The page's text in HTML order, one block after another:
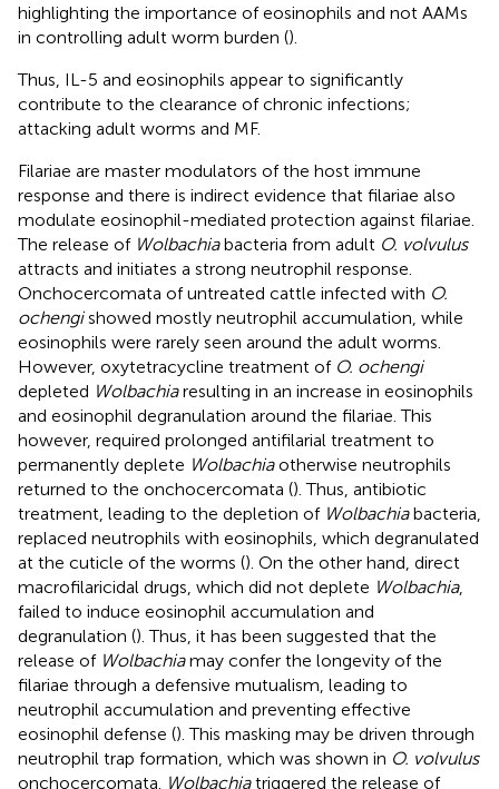
highlighting the importance of eosinophils and not AAMs
in controlling adult worm burden ().
Thus, IL-5 and eosinophils appear to significantly
contribute to the clearance of chronic infections;
attacking adult worms and MF.
Filariae are master modulators of the host immune
response and there is indirect evidence that filariae also
modulate eosinophil-mediated protection against filariae.
The release of Wolbachiabacteria from adult O. volvulus
attracts and initiates a strong neutrophil response.
Onchocercomata of untreated cattle infected with O.
ochengishowed mostly neutrophil accumulation, while
eosinophils were rarely seen around the adult worms.
However, oxytetracycline treatment of O. ochengi
depleted Wolbachiaresulting in an increase in eosinophils
and eosinophil degranulation around the filariae. This
however, required prolonged antifilarial treatment to
permanently deplete Wolbachiaotherwise neutrophils
returned to the onchocercomata (). Thus, antibiotic
treatment, leading to the depletion of Wolbachiabacteria,
replaced neutrophils with eosinophils, which degranulated
at the cuticle of the worms (). On the other hand, direct
macrofilaricidal drugs, which did not deplete Wolbachia,
failed to induce eosinophil accumulation and
degranulation (). Thus, it has been suggested that the
release of Wolbachiamay confer the longevity of the
filariae through a defensive mutualism, leading to
neutrophil accumulation and preventing effective
eosinophil defense (). This masking may be driven through
neutrophil trap formation, which was shown in O. volvulus
onchocercomata. Wolbachiatriggered the release of